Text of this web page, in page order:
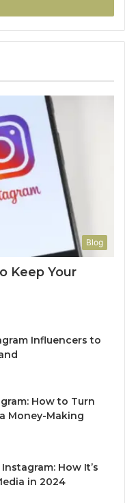
Blog
Keep Your
Influencers to
How to Turn
Money-Making
How It’s
in 2024